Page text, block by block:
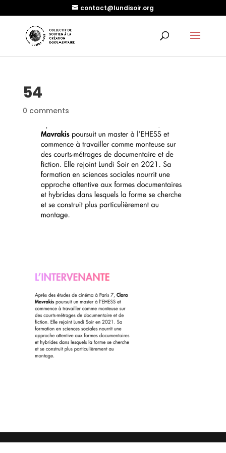
contact@lundisoir.org
54
0 comments